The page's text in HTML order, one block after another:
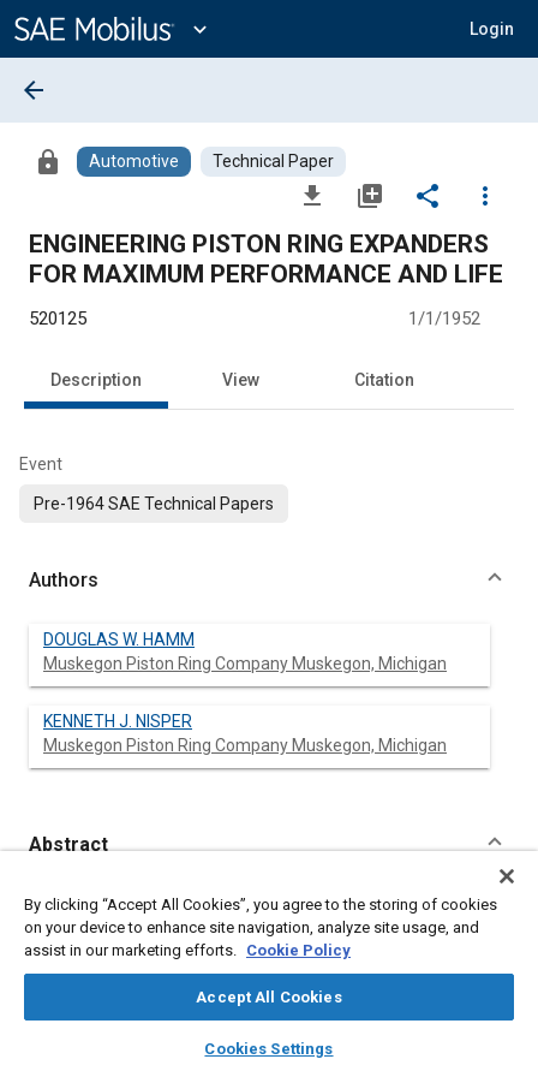
Content
expand_more Login
library_books auto_awesome
SAE AI Chat
arrow_back
lock Automotive Technical Paper
file_download library_add share
more_vert
ENGINEERING PISTON RING EXPANDERS
FOR MAXIMUM PERFORMANCE AND LIFE
520125 1/1/1952
Description View Citation
Event
Pre-1964 SAE Technical Papers
Authors
DOUGLAS W. HAMM
Muskegon Piston Ring Company Muskegon, Michigan
KENNETH J. NISPER
Muskegon Piston Ring Company Muskegon, Michigan
Abstract
Meta Tags
Topics
By clicking “Accept All Cookies”, you agree to the storing of cookies
on your device to enhance site navigation, analyze site usage, and
assist in our marketing efforts. Cookie Policy
Accept All Cookies
Cookies Settings